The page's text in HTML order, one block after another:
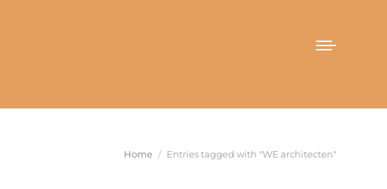
You are here:
Home Entries tagged with "WE architecten"